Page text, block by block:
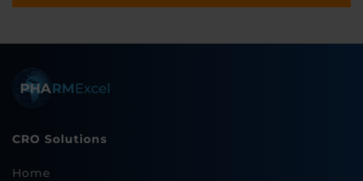
CRO Solutions
Home